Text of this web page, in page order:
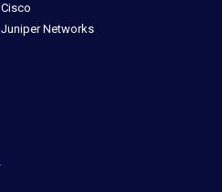
Cisco
Juniper Networks